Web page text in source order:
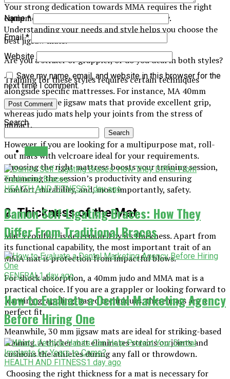
Your strong dedication towards MMA requires the right
equipment and gear in your training journey.
Understanding your needs and style helps you choose the
best jigsaw mats.
Are you a striker or grappler, or do you deal in both styles?
Training for these styles requires certain techniques
alongside specific mattresses. For instance, MA 40mm
tatami gripsare jigsaw mats that provide excellent grip,
whereas judo mats help your joints from the stress of
impact.
However, if you are looking for a multipurpose mat, roll-
out mats with velcroare ideal for your requirements.
Choosing the right mattress boosts your training session,
enhancing the session’s productivity and ensuring
comfort, durability, and, most importantly, safety.
2. Thickness of the Mat
Mat’s comfort is determined by its thickness. Apart from
its functional capability, the most important trait of an
MMA mat is protection from impactful blows.
For shock absorption, a 40mm judo and MMA mat is a
practical choice. If you are a grappler or looking forward to
learning grappling-based techniques, these mats are a
perfect fit.
Meanwhile, 30 mm jigsaw mats are ideal for striking-based
training. A thicker mat eliminates strains on joints and
cushions the athletes during any fall or throwdown.
Choosing the right thickness for a mat is necessary for
Name*
Email*
Website
Save my name, email, and website in this browser for the
next time I comment.
Search
Search
HEALTH AND FITNESS1 day ago
Damon Self-Ligating Braces: How They
Differ From Traditional Braces
GENERAL1 day ago
How to Evaluate a Dental Marketing Agency
Before Hiring One
HEALTH AND FITNESS1 day ago